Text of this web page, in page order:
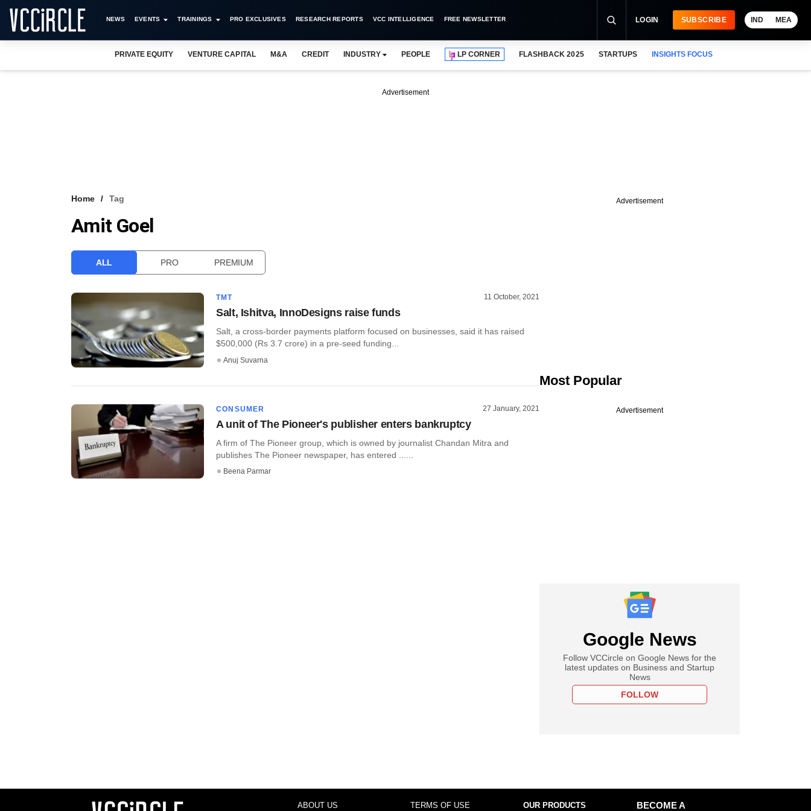
NEWS EVENTS TRAININGS PRO EXCLUSIVES RESEARCH REPORTS VCC INTELLIGENCE FREE NEWSLETTER LOGIN SUBSCRIBE IND MEA
PRIVATE EQUITY VENTURE CAPITAL M&A CREDIT INDUSTRY PEOPLE LP CORNER FLASHBACK 2025 STARTUPS INSIGHTS FOCUS
Advertisement
Home Tag
Amit Goel
ALL PRO PREMIUM
TMT 11 October, 2021
Salt, Ishitva, InnoDesigns raise funds
Salt, a cross-border payments platform focused on businesses, said it has raised
$500,000 (Rs 3.7 crore) in a pre-seed funding...
Anuj Suvarna
CONSUMER 27 January, 2021
A unit of The Pioneer's publisher enters bankruptcy
A firm of The Pioneer group, which is owned by journalist Chandan Mitra and
publishes The Pioneer newspaper, has entered ......
Beena Parmar
Advertisement
Most Popular
Advertisement
Google News
Follow VCCircle on Google News for the
latest updates on Business and Startup
News
FOLLOW
ABOUT US TERMS OF USE OUR PRODUCTS
BECOME A